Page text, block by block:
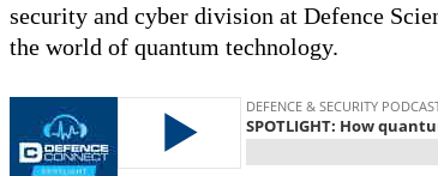
security and cyber division at Defence
the world of quantum technology.